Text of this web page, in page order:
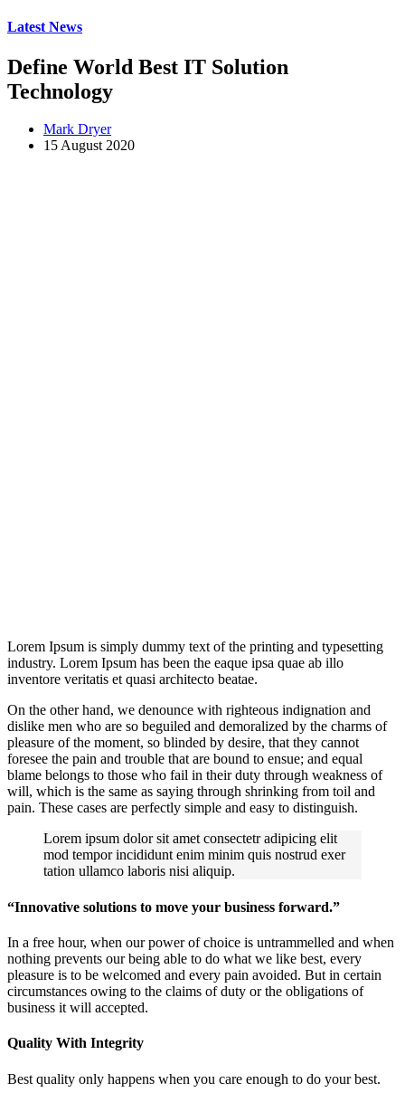
Latest News
Define World Best IT Solution
Technology
Mark Dryer
15 August 2020
Lorem Ipsum is simply dummy text of the printing and typesetting
industry. Lorem Ipsum has been the eaque ipsa quae ab illo
inventore veritatis et quasi architecto beatae.
On the other hand, we denounce with righteous indignation and
dislike men who are so beguiled and demoralized by the charms of
pleasure of the moment, so blinded by desire, that they cannot
foresee the pain and trouble that are bound to ensue; and equal
blame belongs to those who fail in their duty through weakness of
will, which is the same as saying through shrinking from toil and
pain. These cases are perfectly simple and easy to distinguish.
Lorem ipsum dolor sit amet consectetr adipicing elit
mod tempor incididunt enim minim quis nostrud exer
tation ullamco laboris nisi aliquip.
“Innovative solutions to move your business forward.”
In a free hour, when our power of choice is untrammelled and when
nothing prevents our being able to do what we like best, every
pleasure is to be welcomed and every pain avoided. But in certain
circumstances owing to the claims of duty or the obligations of
business it will accepted.
Quality With Integrity
Best quality only happens when you care enough to do your best.